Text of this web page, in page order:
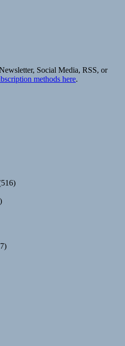
Social Media, RSS, or
methods here.